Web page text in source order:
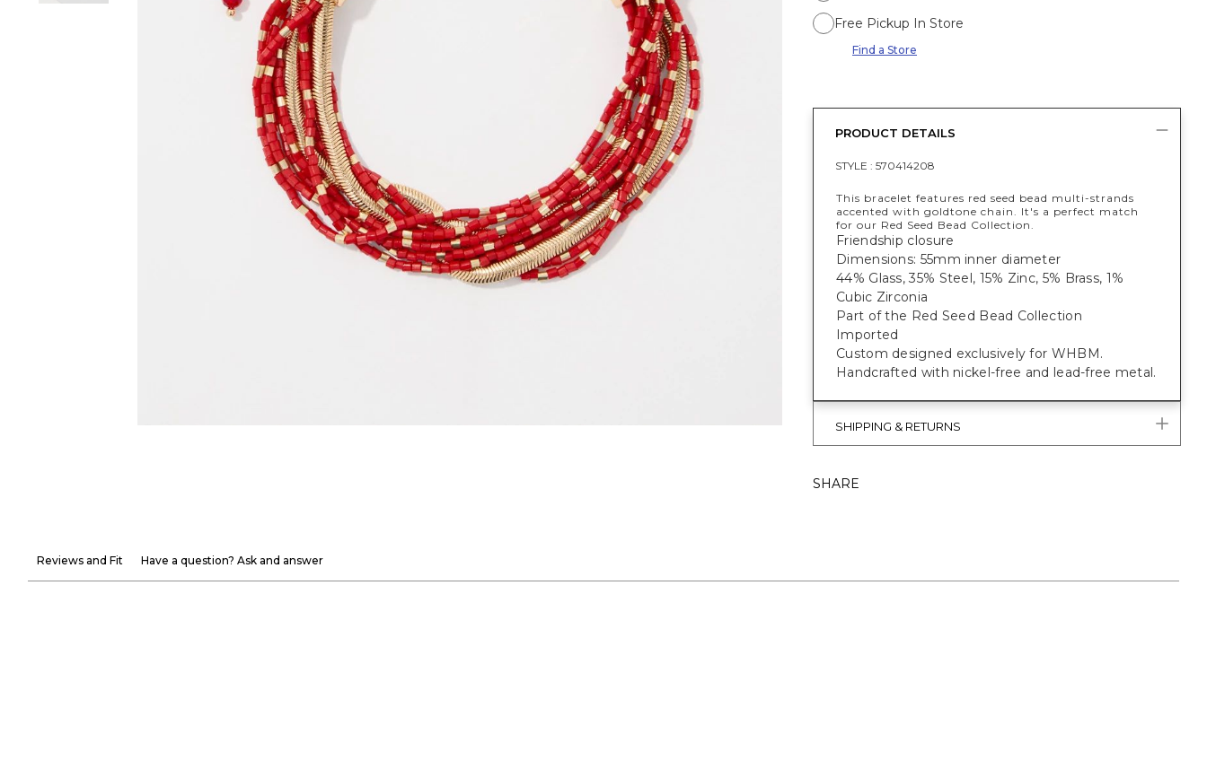
Free Pickup In Store
Find a Store
PRODUCT DETAILS
STYLE : 570414208
This bracelet features red seed bead multi-strands
accented with goldtone chain. It's a perfect match
for our Red Seed Bead Collection.
Friendship closure
Dimensions: 55mm inner diameter
44% Glass, 35% Steel, 15% Zinc, 5% Brass, 1%
Cubic Zirconia
Part of the Red Seed Bead Collection
Imported
Custom designed exclusively for WHBM.
Handcrafted with nickel-free and lead-free metal.
SHIPPING & RETURNS
SHARE
Reviews and Fit Have a question? Ask and answer